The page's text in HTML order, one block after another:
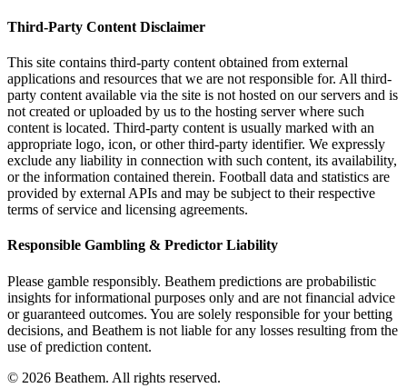
Third-Party Content Disclaimer
This site contains third-party content obtained from external
applications and resources that we are not responsible for. All third-
party content available via the site is not hosted on our servers and is
not created or uploaded by us to the hosting server where such
content is located. Third-party content is usually marked with an
appropriate logo, icon, or other third-party identifier. We expressly
exclude any liability in connection with such content, its availability,
or the information contained therein. Football data and statistics are
provided by external APIs and may be subject to their respective
terms of service and licensing agreements.
Responsible Gambling & Predictor Liability
Please gamble responsibly. Beathem predictions are probabilistic
insights for informational purposes only and are not financial advice
or guaranteed outcomes. You are solely responsible for your betting
decisions, and Beathem is not liable for any losses resulting from the
use of prediction content.
© 2026 Beathem. All rights reserved.